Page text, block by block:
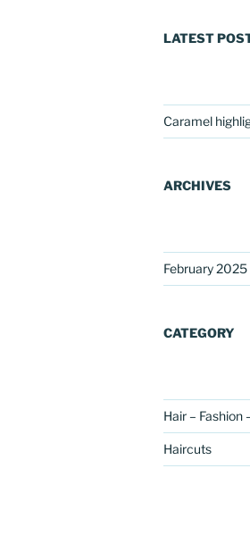
LATEST
Caramel
ARCHIVES
February 2025
CATEGORY
Hair – Fashion
Haircuts